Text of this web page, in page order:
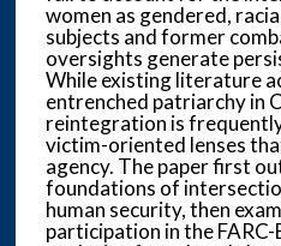
women as gendered,
subjects and former
oversights generate
While existing literature
entrenched patriarchy in
reintegration is
victim-oriented lenses
agency. The paper first
foundations of
human security, then
participation in the FARC-